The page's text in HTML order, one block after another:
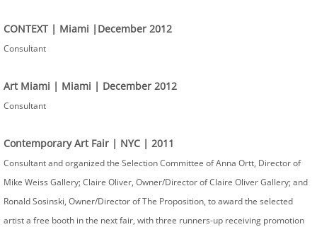
CONTEXT | Miami |December 2012
Consultant
Art Miami | Miami | December 2012
Consultant
Contemporary Art Fair | NYC | 2011
Consultant and organized the Selection Committee of Anna Ortt, Director of
Mike Weiss Gallery; Claire Oliver, Owner/Director of Claire Oliver Gallery; and
Ronald Sosinski, Owner/Director of The Proposition, to award the selected
artist a free booth in the next fair, with three runners-up receiving promotion